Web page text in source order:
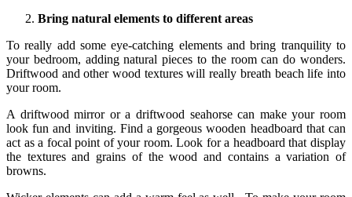
Bring natural elements to different areas
To really add some eye-catching elements and bring tranquility to
your bedroom, adding natural pieces to the room can do wonders.
Driftwood and other wood textures will really breath beach life into
your room.
A driftwood mirror or a driftwood seahorse can make your room
look fun and inviting. Find a gorgeous wooden headboard that can
act as a focal point of your room. Look for a headboard that display
the textures and grains of the wood and contains a variation of
browns.